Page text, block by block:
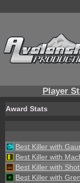
Player
Award Stats
Best Killer with
Best Killer with
Best Killer with
Best Killer with